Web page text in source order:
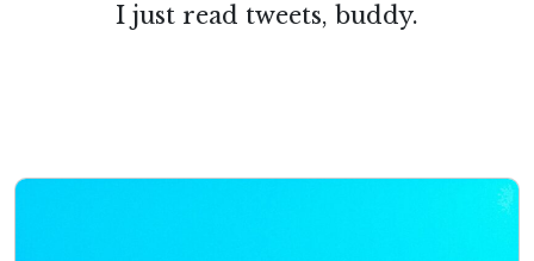
I just read tweets, buddy.